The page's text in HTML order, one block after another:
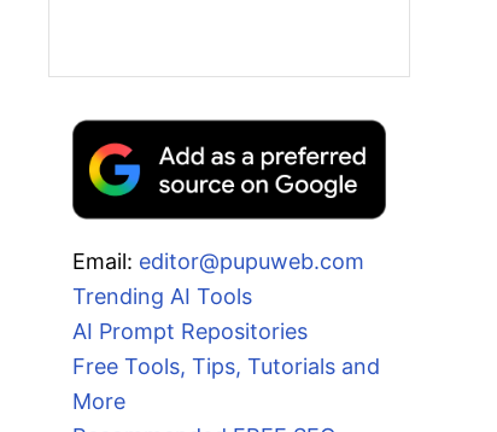
Email: editor@pupuweb.com
Trending AI Tools
AI Prompt Repositories
Free Tools, Tips, Tutorials and
More